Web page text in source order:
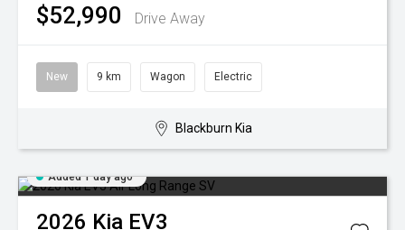
$52,990 Drive Away
New 9 km Wagon Electric
Blackburn Kia
Added 1 day ago
2026 Kia EV3